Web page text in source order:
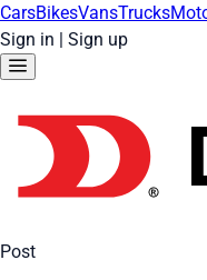
CarsBikesVansTrucks
Sign in | Sign up
Post